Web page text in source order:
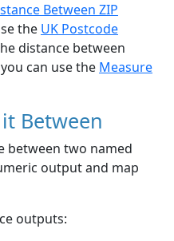
Between ZIP
the UK Postcode
distance between
can use the Measure
Between
between two named
output and map
outputs: